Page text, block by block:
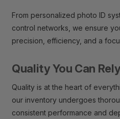
From personalized photo ID
control networks, we ensure
precision, efficiency, and a
Quality You Can
Quality is at the heart of
our inventory undergoes
consistent performance and